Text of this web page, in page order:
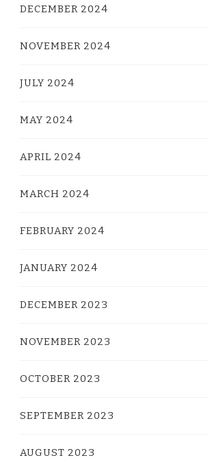
DECEMBER 2024
NOVEMBER 2024
JULY 2024
MAY 2024
APRIL 2024
MARCH 2024
FEBRUARY 2024
JANUARY 2024
DECEMBER 2023
NOVEMBER 2023
OCTOBER 2023
SEPTEMBER 2023
AUGUST 2023